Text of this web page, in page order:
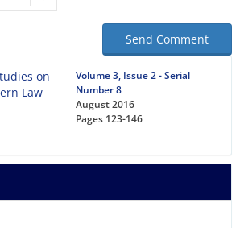
Send Comment
Volume 3, Issue 2 - Serial
Number 8
August 2016
Pages 123-146